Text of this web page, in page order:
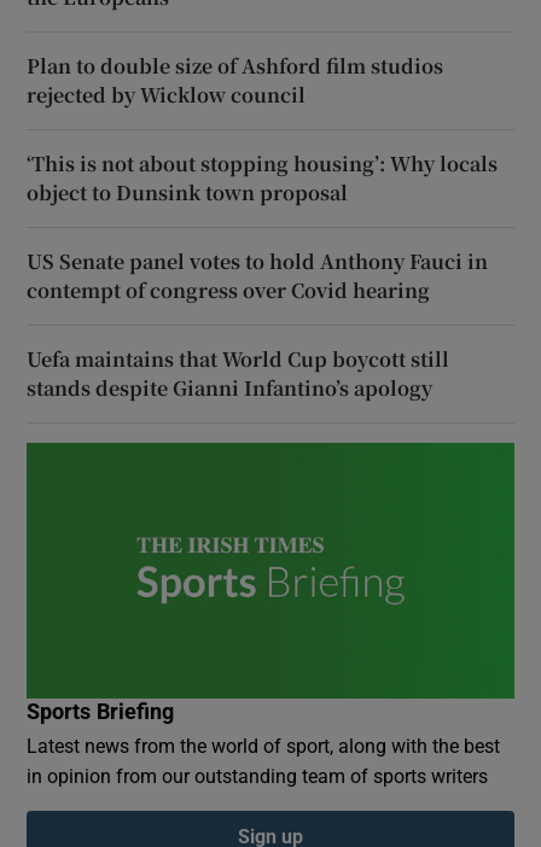
Plan to double size of Ashford film studios
rejected by Wicklow council
‘This is not about stopping housing’: Why locals
object to Dunsink town proposal
US Senate panel votes to hold Anthony Fauci in
contempt of congress over Covid hearing
Uefa maintains that World Cup boycott still
stands despite Gianni Infantino’s apology
Sports Briefing
Latest news from the world of sport, along with the best
in opinion from our outstanding team of sports writers
Sign up